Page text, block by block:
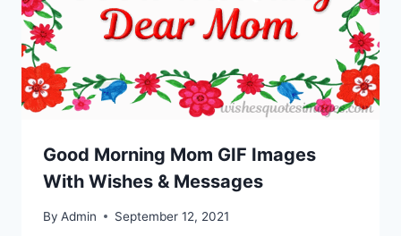
Good Morning Mom GIF Images
With Wishes & Messages
By Admin September 12, 2021